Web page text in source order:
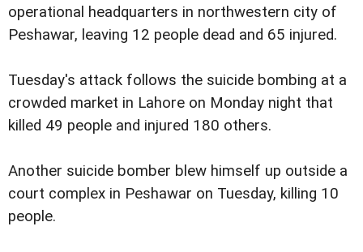
operational headquarters in northwestern city of
Peshawar, leaving 12 people dead and 65 injured.
Tuesday's attack follows the suicide bombing at a
crowded market in Lahore on Monday night that
killed 49 people and injured 180 others.
Another suicide bomber blew himself up outside a
court complex in Peshawar on Tuesday, killing 10
people.